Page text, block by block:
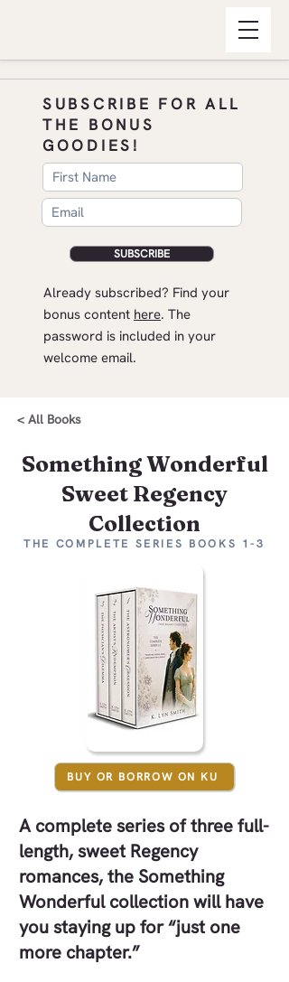
SUBSCRIBE FOR ALL
THE BONUS
GOODIES!
SUBSCRIBE
​Already subscribed? Find your
bonus content here.​ The
password is included in your
welcome email.
< All Books
Something Wonderful
Sweet Regency
Collection
THE COMPLETE SERIES BOOKS 1-3
BUY OR BORROW ON KU
A complete series of three full-
length, sweet Regency
romances, the Something
Wonderful collection will have
you staying up for “just one
more chapter.”